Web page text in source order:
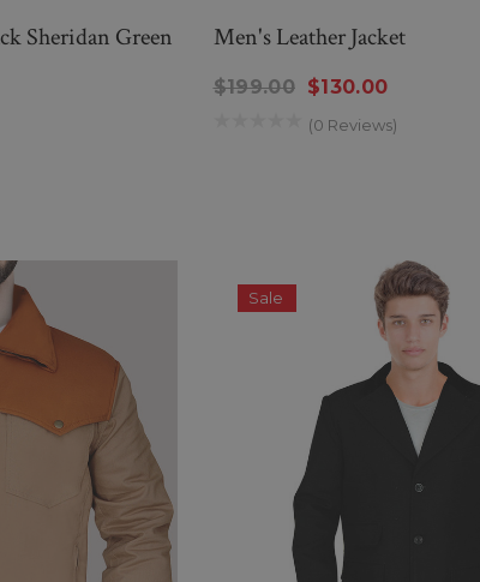
Sheridan Green
Men's Leather Jacket
$199.00 $130.00
(0 Reviews)
Sale